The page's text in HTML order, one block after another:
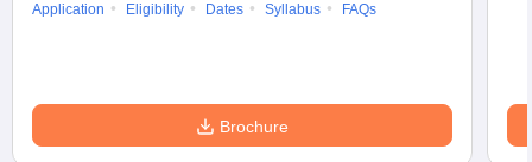
Application
Eligibility Dates Syllabus FAQs
Brochure